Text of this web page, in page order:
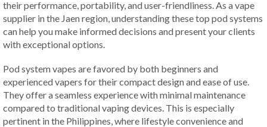
their performance, portability, and user-friendliness. As a vape
supplier in the Jaen region, understanding these top pod systems
can help you make informed decisions and present your clients
with exceptional options.
Pod system vapes are favored by both beginners and
experienced vapers for their compact design and ease of use.
They offer a seamless experience with minimal maintenance
compared to traditional vaping devices. This is especially
pertinent in the Philippines, where lifestyle convenience and